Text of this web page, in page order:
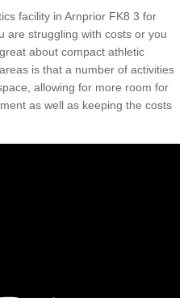
facility in Arnprior FK8 3 for
are struggling with costs or you
about compact athletic
is that a number of activities
allowing for more room for
as well as keeping the costs